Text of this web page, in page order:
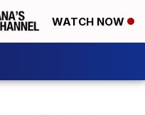
WATCH NOW